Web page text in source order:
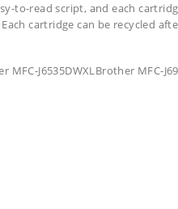
to-read script, and each
cartridge can be recycled
J6535DWXLBrother MFC-